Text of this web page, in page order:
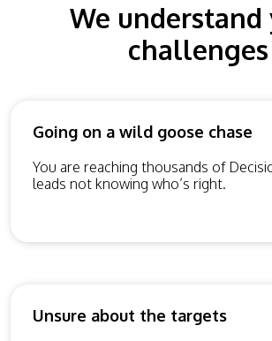
We understand
challenges
Going on a wild goose chase
You are reaching thousands of
leads not knowing who’s right.
Unsure about the targets